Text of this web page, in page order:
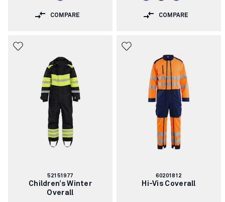
COMPARE COMPARE
Article
number:
52151977
Children’s Winter
Overall
Article
number:
60201812
Hi-Vis Coverall